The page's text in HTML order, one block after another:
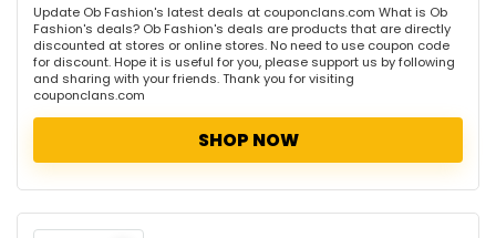
Update Ob Fashion's latest deals at couponclans.com What is Ob
Fashion's deals? Ob Fashion's deals are products that are directly
discounted at stores or online stores. No need to use coupon code
for discount. Hope it is useful for you, please support us by following
and sharing with your friends. Thank you for visiting
couponclans.com
SHOP NOW